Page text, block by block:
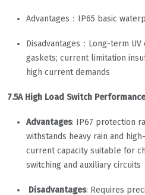
Advantages：IP65 basic
Disadvantages：Long-term
gaskets; current limitation
high current demands
7.5A High Load Switch
Advantages: IP67 protection
withstands heavy rain and
current capacity suitable for
switching and auxiliary circuits
Disadvantages: Requires